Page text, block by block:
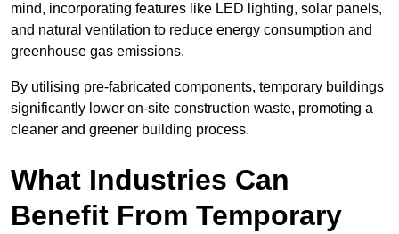
mind, incorporating features like LED lighting, solar panels,
and natural ventilation to reduce energy consumption and
greenhouse gas emissions.
By utilising pre-fabricated components, temporary buildings
significantly lower on-site construction waste, promoting a
cleaner and greener building process.
What Industries Can
Benefit From Temporary